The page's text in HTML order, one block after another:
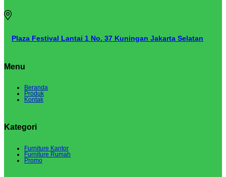
Plaza Festival Lantai 1 No. 37 Kuningan Jakarta Selatan
Menu
Beranda
Produk
Kontak
Kategori
Furniture Kantor
Furniture Rumah
Promo